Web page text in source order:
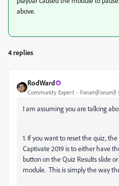
above.
4 replies
RodWard
Community Expert Forum|Forum|1
I am assuming you are talking
1. If you want to reset the quiz,
Captivate 2019 is to either have
button on the Quiz Results slide
module. This is simply the way